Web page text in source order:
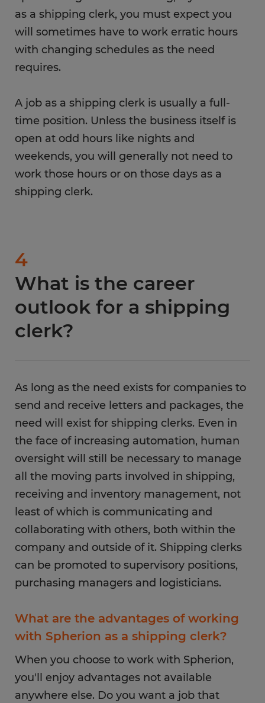
as a shipping clerk, you must expect you
will sometimes have to work erratic hours
with changing schedules as the need
requires.
A job as a shipping clerk is usually a full-
time position. Unless the business itself is
open at odd hours like nights and
weekends, you will generally not need to
work those hours or on those days as a
shipping clerk.
4
What is the career
outlook for a shipping
clerk?
As long as the need exists for companies to
send and receive letters and packages, the
need will exist for shipping clerks. Even in
the face of increasing automation, human
oversight will still be necessary to manage
all the moving parts involved in shipping,
receiving and inventory management, not
least of which is communicating and
collaborating with others, both within the
company and outside of it. Shipping clerks
can be promoted to supervisory positions,
purchasing managers and logisticians.
What are the advantages of working
with Spherion as a shipping clerk?
When you choose to work with Spherion,
you'll enjoy advantages not available
anywhere else. Do you want a job that